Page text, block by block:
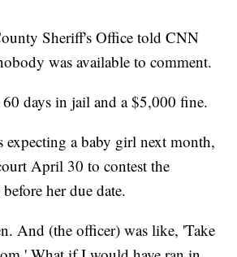
Sheriff's Office told CNN
was available to comment.
60 days in jail and a $5,000 fine.
a baby girl next month,
April 30 to contest the
her due date.
And (the officer) was like, 'Take